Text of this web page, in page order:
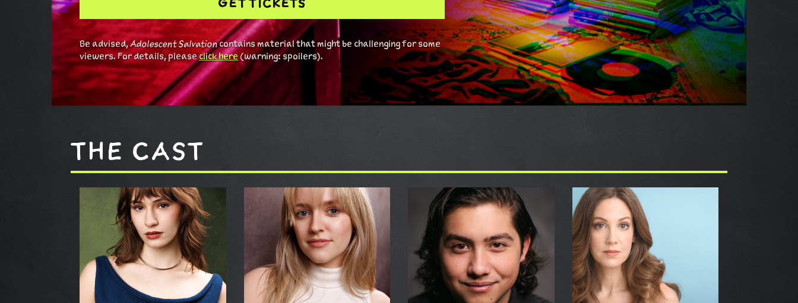
Be advised,Adolescent Salvationcontains material that might be challenging for some
viewers. For details, pleaseclick here(warning: spoilers).
THE CAST